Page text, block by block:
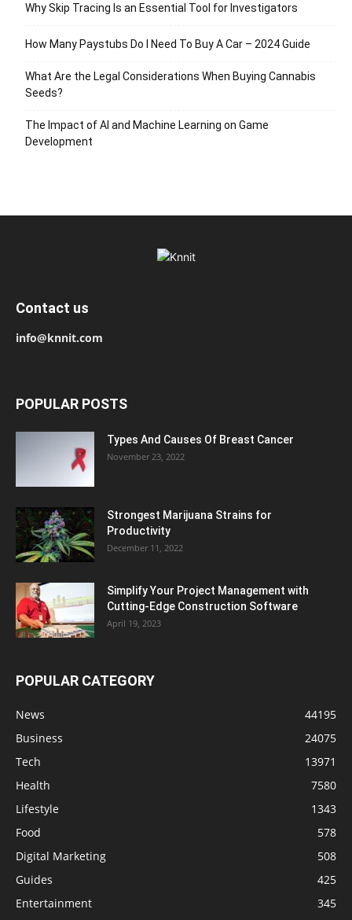
Why Skip Tracing Is an Essential Tool for Investigators
How Many Paystubs Do I Need To Buy A Car – 2024 Guide
What Are the Legal Considerations When Buying Cannabis
Seeds?
The Impact of AI and Machine Learning on Game
Development
Contact us
info@knnit.com
POPULAR POSTS
Types And Causes Of Breast Cancer
November 23, 2022
Strongest Marijuana Strains for
Productivity
December 11, 2022
Simplify Your Project Management with
Cutting-Edge Construction Software
April 19, 2023
POPULAR CATEGORY
News
44195
Business
24075
Tech
13971
Health
7580
Lifestyle
1343
Food
578
Digital Marketing
508
Guides
425
Entertainment
345